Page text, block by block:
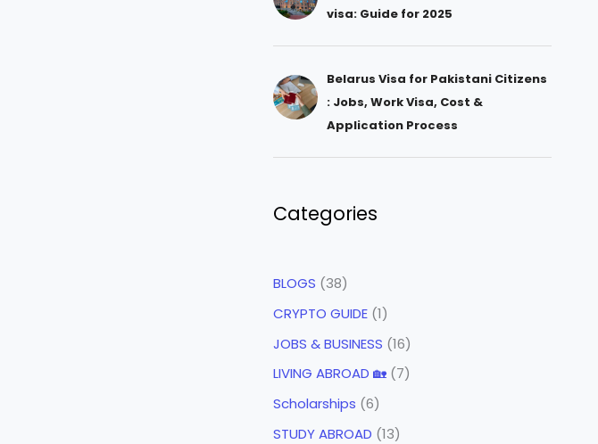
visa: Guide for 2025
Belarus Visa for Pakistani Citizens
: Jobs, Work Visa, Cost &
Application Process
Categories
BLOGS (38)
CRYPTO GUIDE (1)
JOBS & BUSINESS (16)
LIVING ABROAD 🏡 (7)
Scholarships (6)
STUDY ABROAD (13)